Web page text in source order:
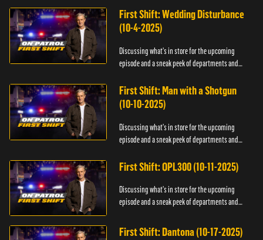
First Shift: Wedding Disturbance
(10-4-2025)
Discussing what's in store for the upcoming
episode and a sneak peek of departments and
First Shift: Man with a Shotgun
(10-10-2025)
Discussing what's in store for the upcoming
episode and a sneak peek of departments and
First Shift: OPL300 (10-11-2025)
Discussing what's in store for the upcoming
episode and a sneak peek of departments and
First Shift: Dantona (10-17-2025)